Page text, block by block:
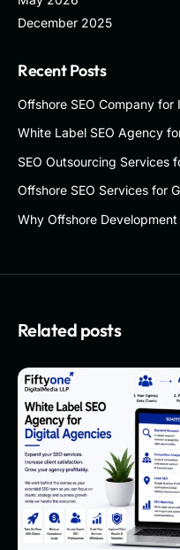
December 2025
Recent Posts
Offshore SEO Company for
White Label SEO Agency
SEO Outsourcing Services
Offshore SEO Services for
Why Offshore
Related posts